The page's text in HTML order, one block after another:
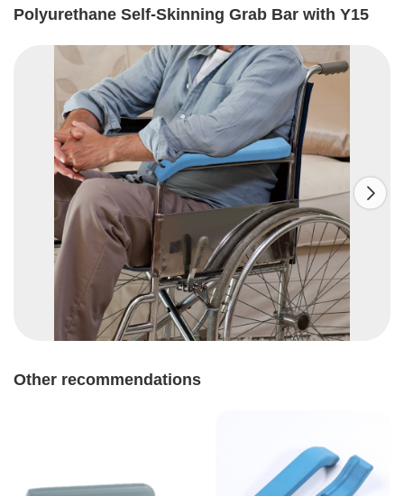
Polyurethane Self-Skinning Grab Bar with Y15

Other recommendations